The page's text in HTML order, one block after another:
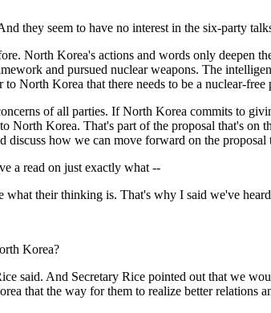
they seem to have no interest in the six-party
North Korea's actions and words only deepen
and pursued nuclear weapons. The
North Korea that there needs to be a nuclear-
of all parties. If North Korea commits to
North Korea. That's part of the proposal that's
how we can move forward on the proposal
a read on just exactly what --
their thinking is. That's why I said we've
Korea?
said. And Secretary Rice pointed out that we
that the way for them to realize better relations